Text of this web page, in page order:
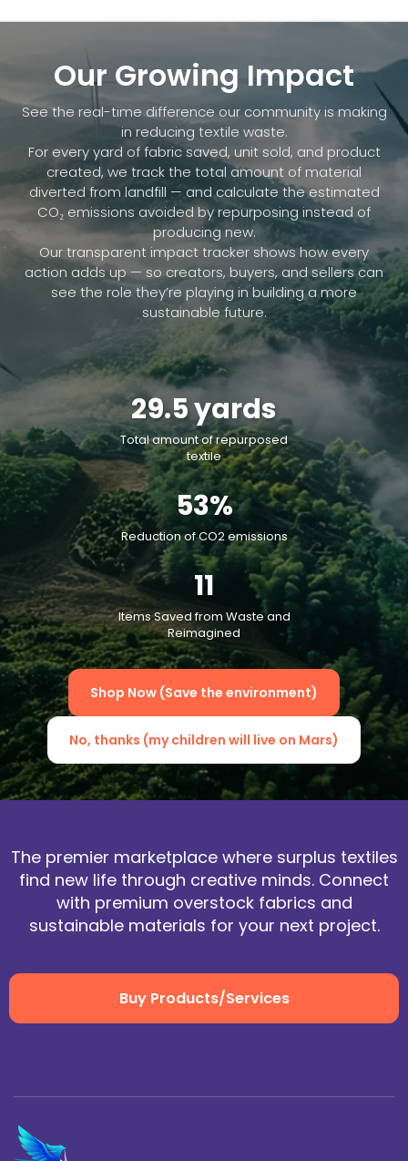
Our Growing Impact
See the real-time difference our community is making
in reducing textile waste.
For every yard of fabric saved, unit sold, and product
created, we track the total amount of material
diverted from landfill — and calculate the estimated
CO₂ emissions avoided by repurposing instead of
producing new.
Our transparent impact tracker shows how every
action adds up — so creators, buyers, and sellers can
see the role they’re playing in building a more
sustainable future.
29.5yards
Total amount of repurposed
textile
53%
Reduction of CO2 emissions
11
Items Saved from Waste and
Reimagined
Shop Now (Save the environment)
No, thanks (my children will live on Mars)
The premier marketplace where surplus textiles
find new life through creative minds. Connect
with premium overstock fabrics and
sustainable materials for your next project.
Buy Products/Services